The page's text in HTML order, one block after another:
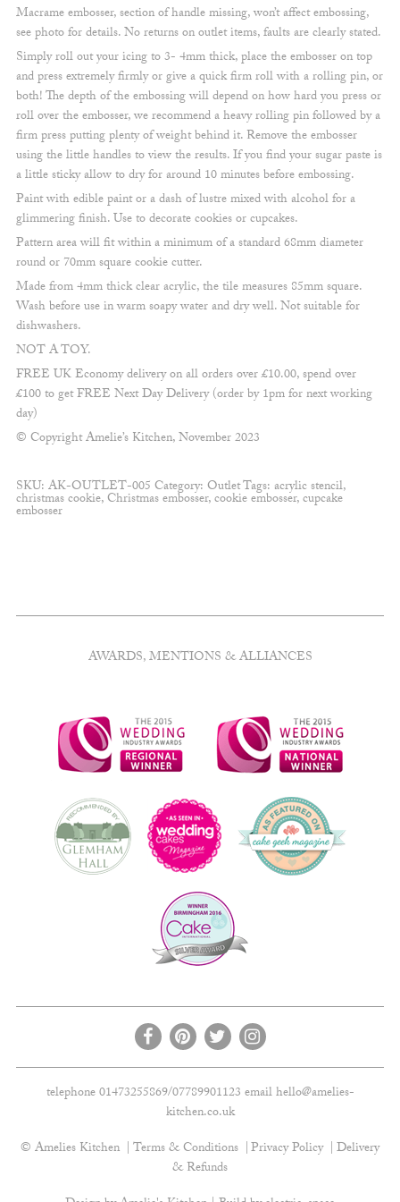
was:
Macrame embosser, section of handle missing, won’t affect embossing,
see photo for details. No returns on outlet items, faults are clearly stated.
Simply roll out your icing to 3- 4mm thick, place the embosser on top
and press extremely firmly or give a quick firm roll with a rolling pin, or
both! The depth of the embossing will depend on how hard you press or
roll over the embosser, we recommend a heavy rolling pin followed by a
firm press putting plenty of weight behind it. Remove the embosser
using the little handles to view the results. If you find your sugar paste is
a little sticky allow to dry for around 10 minutes before embossing.
Paint with edible paint or a dash of lustre mixed with alcohol for a
glimmering finish. Use to decorate cookies or cupcakes.
Pattern area will fit within a minimum of a standard 68mm diameter
round or 70mm square cookie cutter.
Made from 4mm thick clear acrylic, the tile measures 85mm square.
Wash before use in warm soapy water and dry well. Not suitable for
dishwashers.
NOT A TOY.
FREE UK Economy delivery on all orders over £10.00, spend over
£100 to get FREE Next Day Delivery (order by 1pm for next working
day)
© Copyright Amelie’s Kitchen, November 2023
SKU: AK-OUTLET-005 Category: OutletTags: acrylic stencil,
christmas cookie,Christmas embosser,cookie embosser,cupcake
embosser
AWARDS, MENTIONS & ALLIANCES
telephone 01473255869/07789901123 emailhello@amelies-
kitchen.co.uk
© Amelies Kitchen
Terms & Conditions Privacy Policy
Delivery
& Refunds